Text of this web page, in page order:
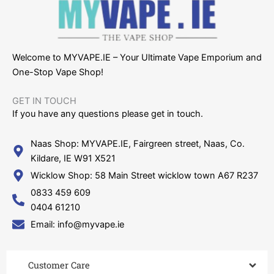
Welcome to MYVAPE.IE – Your Ultimate Vape Emporium and
One-Stop Vape Shop!
GET IN TOUCH​
If you have any questions please get in touch.
Naas Shop: MYVAPE.IE, Fairgreen street, Naas, Co.
Kildare, IE W91 X521
Wicklow Shop: 58 Main Street wicklow town A67 R237
0833 459 609
0404 61210
Email: info@myvape.ie
Customer Care​